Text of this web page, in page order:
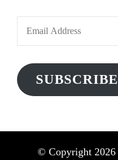
Email
Address
SUBSCRIBE
© Copyright 2026